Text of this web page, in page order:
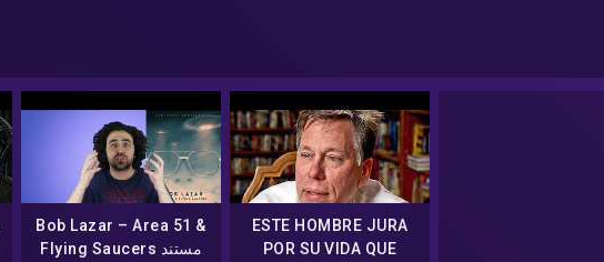
Bob Lazar – Area 51 &
Flying Saucers مستند
ESTE HOMBRE JURA
POR SU VIDA QUE